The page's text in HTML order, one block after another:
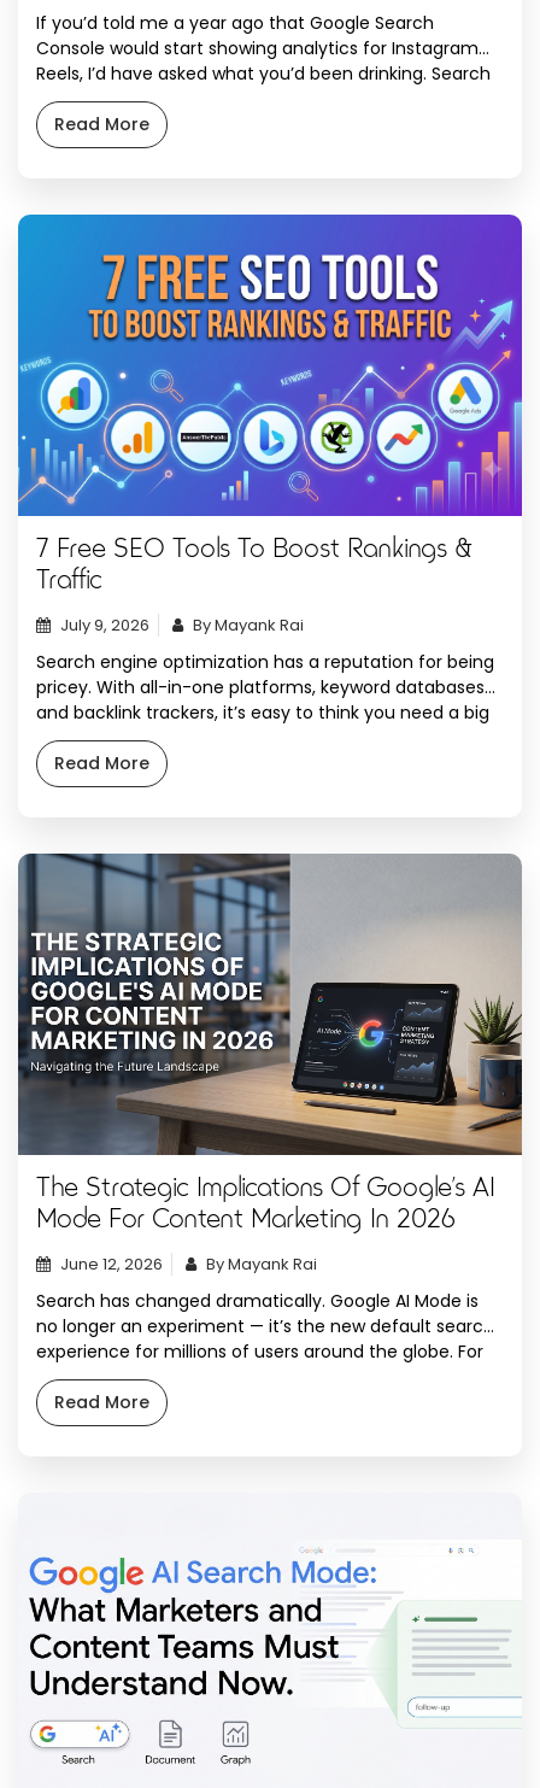
If you’d told me a year ago that Google Search
Console would start showing analytics for Instagram
Reels, I’d have asked what you’d been drinking. Search
Console was always the website person’s tool. You
verified a domain, you stared at clicks and impressions,
and if you didn’t own a URL, you simply weren’t invited
Read More
7 Free SEO Tools To Boost Rankings &
Traffic
July 9, 2026 By Mayank Rai
Search engine optimization has a reputation for being
pricey. With all-in-one platforms, keyword databases
and backlink trackers, it’s easy to think you need a big
marketing budget to even compete. The truth is far
more promising. Some of the best SEO tools available
are completely free. Google alone gives away enough
Read More
The Strategic Implications Of Google’s AI
Mode For Content Marketing In 2026
June 12, 2026 By Mayank Rai
Search has changed dramatically. Google AI Mode is
no longer an experiment — it’s the new default search
experience for millions of users around the globe. For
content marketers and SEO professionals, this change
is disruptive and an unprecedented opportunity. If your
content strategy was built for the blue-link era, it’s
Read More